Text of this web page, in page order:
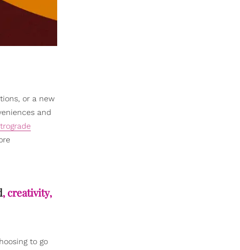
or a new
and
, creativity,
to go